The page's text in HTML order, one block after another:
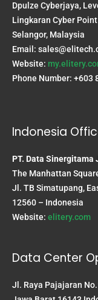
Dpulze Cyberjaya,
Lingkaran Cyber
Selangor, Malaysia
Email:
Website:
Phone Number: +603
Indonesia
PT. Data Sinergitama
The Manhattan
Jl. TB Simatupang,
12560 – Indonesia
Website: elitery.com
Data Center
Jl. Raya Pajajaran